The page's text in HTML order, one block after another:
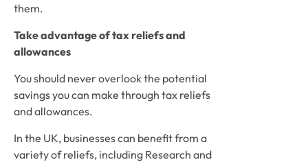
them.
Take advantage of tax reliefs and
allowances
You should never overlook the potential
savings you can make through tax reliefs
and allowances.
In the UK, businesses can benefit from a
variety of reliefs, including Research and